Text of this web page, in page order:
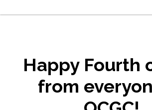
Happy Fourth
from